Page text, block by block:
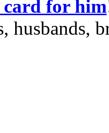
card for him
husbands,